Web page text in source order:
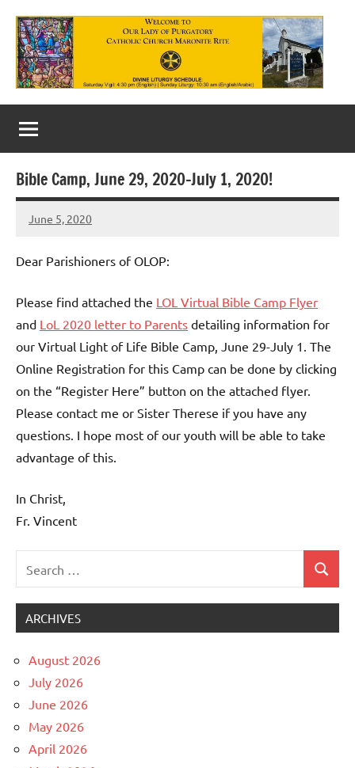
content
Our
Lady
of
Purgatory
Maronite
Catholic
Church
Bible Camp, June 29, 2020-July 1, 2020!
June 5, 2020
Rob
Dear Parishioners of OLOP:
Please find attached the LOL Virtual Bible Camp Flyer
and LoL 2020 letter to Parents detailing information for
our Virtual Light of Life Bible Camp, June 29-July 1. The
Online Registration for this Camp can be done by clicking
on the “Register Here” button on the attached flyer.
Please contact me or Sister Therese if you have any
questions. I hope most of our youth will be able to take
advantage of this.
In Christ,
Fr. Vincent
for:
Search
ARCHIVES
August 2026
July 2026
June 2026
May 2026
April 2026